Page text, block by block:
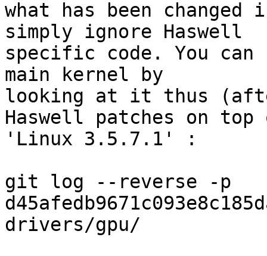
what has been
simply ignore Haswell
specific code. You can
main kernel by
looking at it thus
Haswell patches on
'Linux 3.5.7.1' :
git log --reverse -p
drivers/gpu/